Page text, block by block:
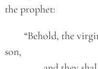
the prophet:
son,